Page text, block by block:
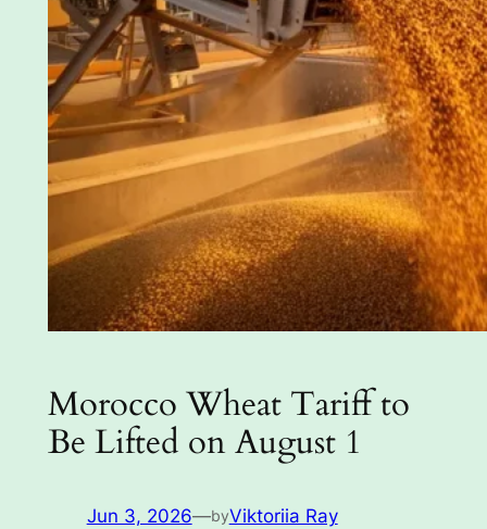
Morocco Wheat Tariff to
Be Lifted on August 1
Jun 3, 2026—byViktoriia Ray